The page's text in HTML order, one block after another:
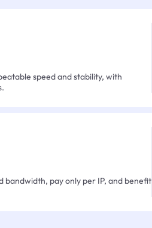
speed and stability, with
pay only per IP, and benefit